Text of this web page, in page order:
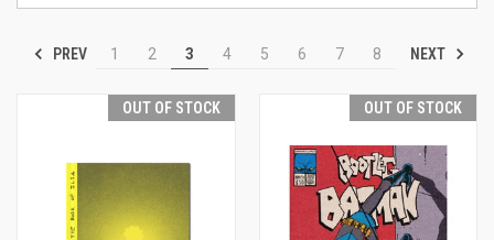
PREV 1 2 3 4 5 6 7 8 NEXT
OUT OF STOCK OUT OF STOCK